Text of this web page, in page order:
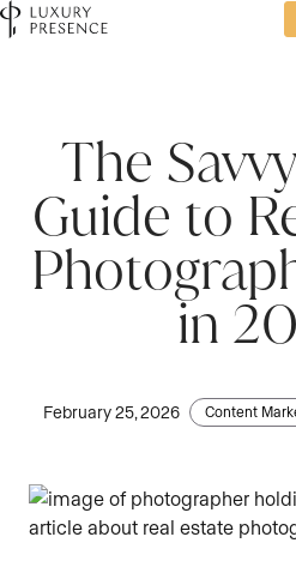
The
Guide to
in
February 25, 2026 Content